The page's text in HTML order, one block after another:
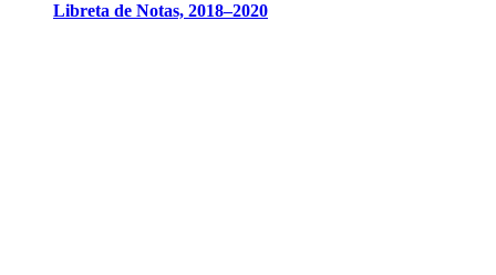
Libreta de Notas, 2018–2020